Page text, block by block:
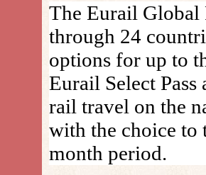
The Eurail Global
through 24
options for up to
Eurail Select
rail travel on the
with the choice to
month period.